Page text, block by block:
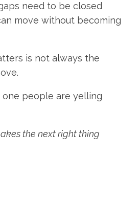
need to be closed
move without becoming
is not always the
one people are yelling
the next right thing